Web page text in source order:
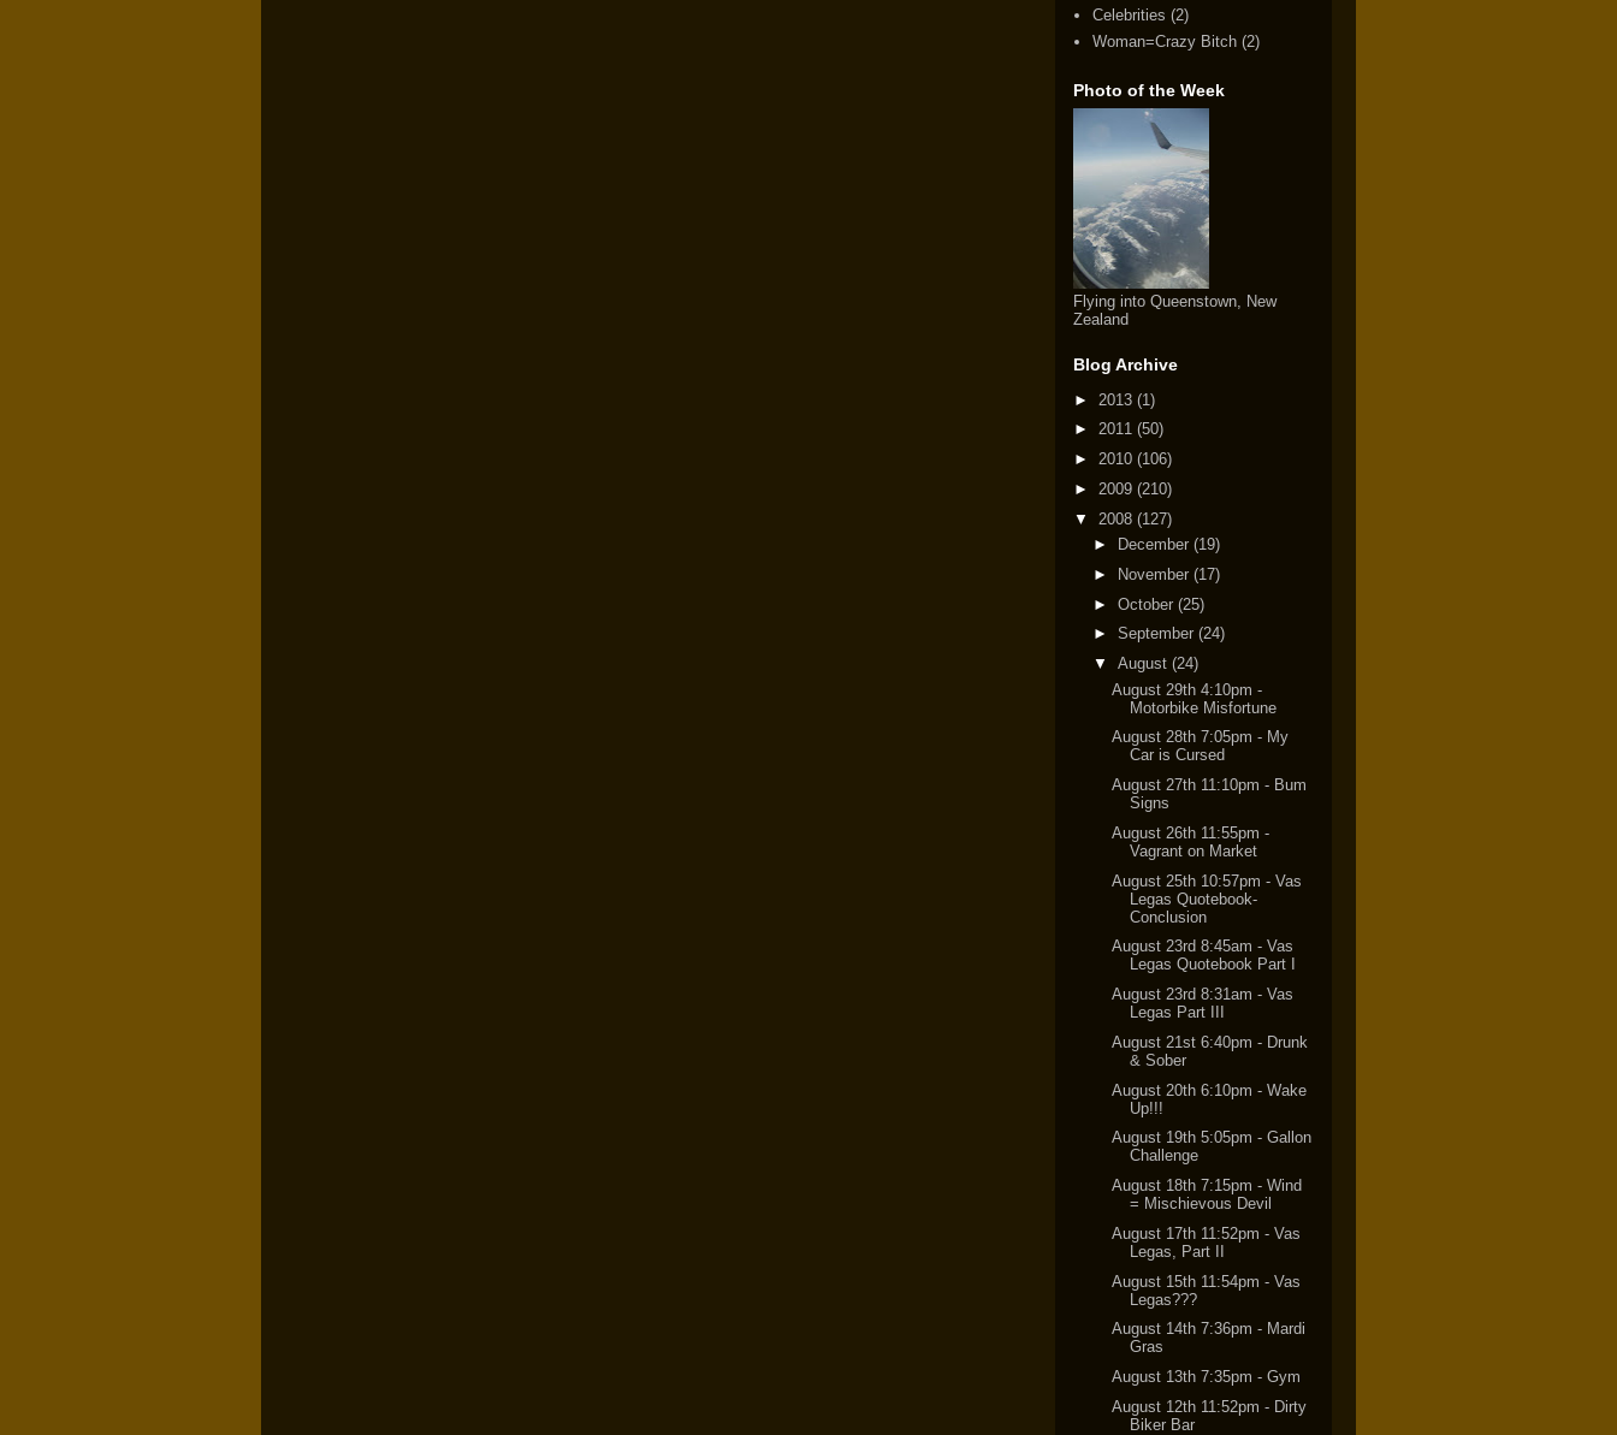
Celebrities (2)
Woman=Crazy Bitch (2)
Photo of the Week
Flying into Queenstown, New
Zealand
Blog Archive
► 2013 (1)
► 2011 (50)
► 2010 (106)
► 2009 (210)
▼ 2008 (127)
►
December (19)
►
November (17)
► October (25)
► September (24)
▼ August (24)
August 29th 4:10pm -
Motorbike Misfortune
August 28th 7:05pm - My
Car is Cursed
August 27th 11:10pm - Bum
Signs
August 26th 11:55pm -
Vagrant on Market
August 25th 10:57pm - Vas
Legas Quotebook-
Conclusion
August 23rd 8:45am - Vas
Legas Quotebook Part I
August 23rd 8:31am - Vas
Legas Part III
August 21st 6:40pm - Drunk
& Sober
August 20th 6:10pm - Wake
Up!!!
August 19th 5:05pm - Gallon
Challenge
August 18th 7:15pm - Wind
= Mischievous Devil
August 17th 11:52pm - Vas
Legas, Part II
August 15th 11:54pm - Vas
Legas???
August 14th 7:36pm - Mardi
Gras
August 13th 7:35pm - Gym
August 12th 11:52pm - Dirty
Biker Bar